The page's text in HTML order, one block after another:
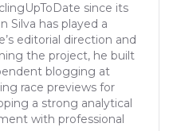
since its
Silva has played a
editorial direction and
the project, he built
blogging at
race previews for
a strong analytical
with professional